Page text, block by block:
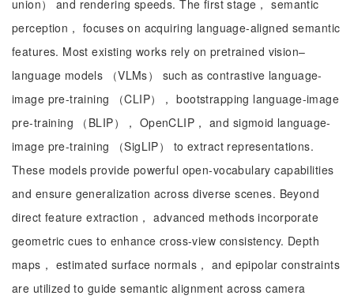
union） and rendering speeds. The first stage， semantic
perception， focuses on acquiring language-aligned semantic
features. Most existing works rely on pretrained vision–
language models （VLMs） such as contrastive language-
image pre-training （CLIP）， bootstrapping language-image
pre-training （BLIP）， OpenCLIP， and sigmoid language-
image pre-training （SigLIP） to extract representations.
These models provide powerful open-vocabulary capabilities
and ensure generalization across diverse scenes. Beyond
direct feature extraction， advanced methods incorporate
geometric cues to enhance cross-view consistency. Depth
maps， estimated surface normals， and epipolar constraints
are utilized to guide semantic alignment across camera